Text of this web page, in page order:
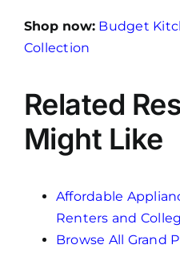
Shop now: Budget
Collection
Related
Might Like
Affordable
Renters and
Browse All Grand